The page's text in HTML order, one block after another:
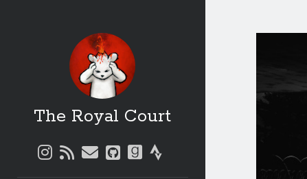
The Royal Court
instagram
rssemailgithubgoodreads
strava